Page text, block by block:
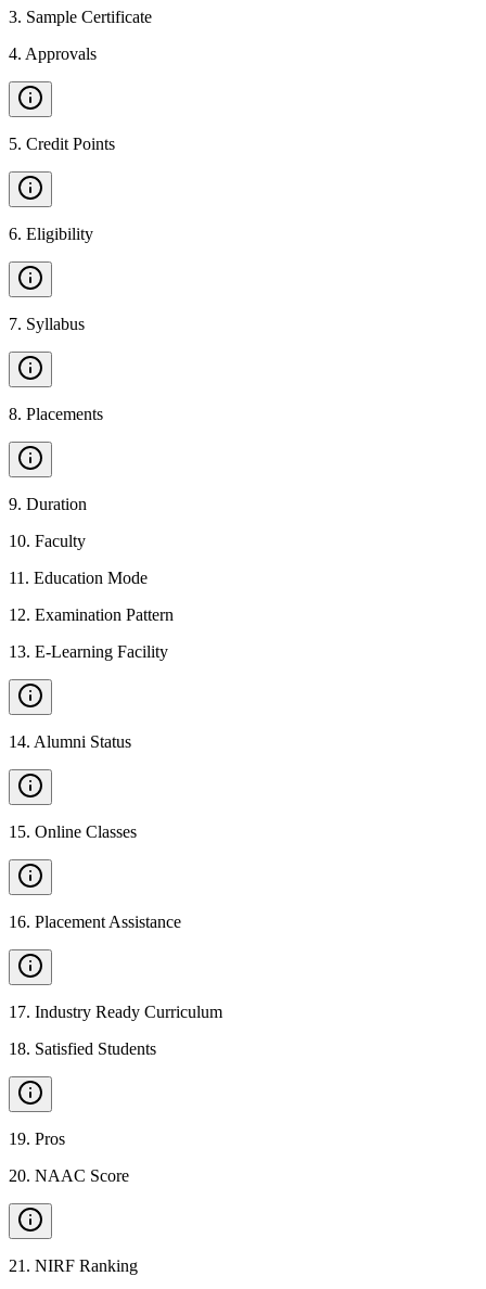
3. Sample Certificate
4. Approvals
5. Credit Points
6. Eligibility
7. Syllabus
8. Placements
9. Duration
10. Faculty
11 . Education Mode
12. Examination Pattern
13. E-Learning Facility
14. Alumni Status
15. Online Classes
16. Placement Assistance
17. Industry Ready Curriculum
18. Satisfied Students
19. Pros
20. NAAC Score
21 . NIRF Ranking